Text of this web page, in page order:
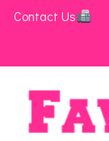
Contact Us